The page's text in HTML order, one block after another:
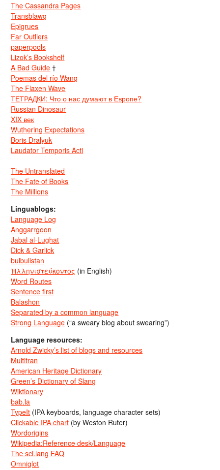
The Cassandra Pages
Transblawg
Epigrues
Far Outliers
paperpools
Lizok’s Bookshelf
A Bad Guide †
Poemas del río Wang
The Flaxen Wave
ТЕТРАДКИ: Что о нас думают в Европе?
Russian Dinosaur
XIX век
Wuthering Expectations
Boris Dralyuk
Laudator Temporis Acti
The Untranslated
The Fate of Books
The Millions
Linguablogs:
Language Log
Anggarrgoon
Jabal al-Lughat
Dick & Garlick
bulbulistan
Ἡλληνιστεύκοντος (in English)
Word Routes
Sentence first
Balashon
Separated by a common language
Strong Language (“a sweary blog about swearing”)
Language resources:
Arnold Zwicky’s list of blogs and resources
Multitran
American Heritage Dictionary
Green’s Dictionary of Slang
Wiktionary
bab.la
TypeIt (IPA keyboards, language character sets)
Clickable IPA chart (by Weston Ruter)
Wordorigins
Wikipedia:Reference desk/Language
The sci.lang FAQ
Omniglot